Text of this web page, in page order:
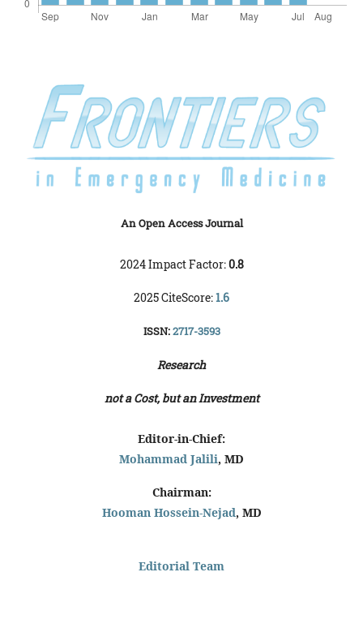
An Open Access Journal
2024 Impact Factor:0.8
2025 CiteScore:1.6
ISSN:2717-3593
Research
not a Cost, but an Investment
Editor-in-Chief:
Mohammad Jalili, MD
Chairman:
Hooman Hossein-Nejad, MD
Editorial Team